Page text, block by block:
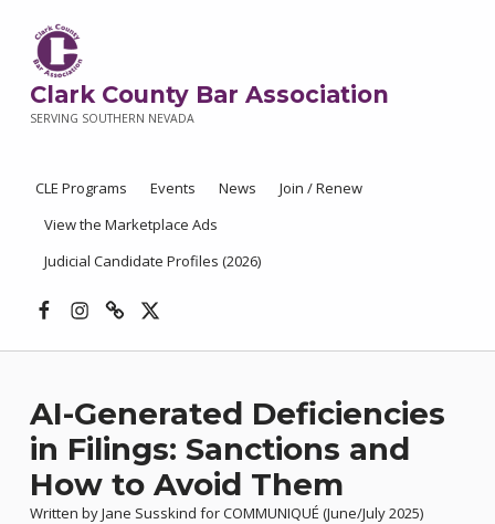
Clark County Bar Association
SERVING SOUTHERN NEVADA
CLE Programs Events News
Join / Renew
View the Marketplace Ads
Judicial Candidate Profiles (2026)
AI-Generated Deficiencies
in Filings: Sanctions and
How to Avoid Them
Written by Jane Susskind for COMMUNIQUÉ (June/July 2025)